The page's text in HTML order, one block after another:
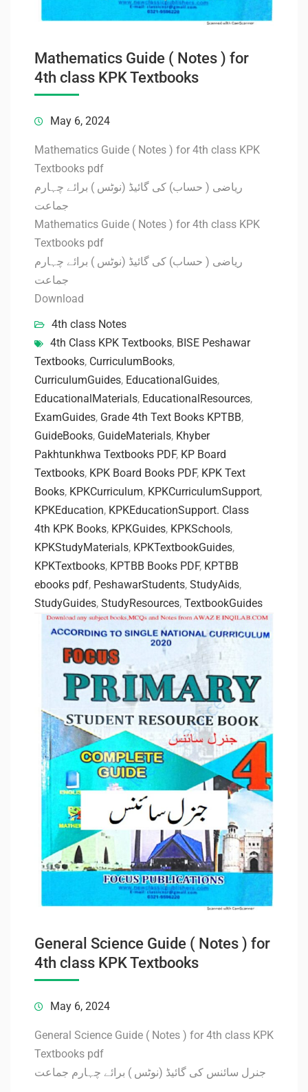
Mathematics Guide ( Notes ) for
4th class KPK Textbooks
May 6, 2024
Mathematics Guide ( Notes ) for 4th class KPK
Textbooks pdf
ریاضی ( حساب) کی گائیڈ (نوٹس ) برائے چہارم
جماعت
Mathematics Guide ( Notes ) for 4th class KPK
Textbooks pdf
ریاضی ( حساب) کی گائیڈ (نوٹس ) برائے چہارم
جماعت
Download
4th class Notes
4th Class KPK Textbooks, BISE Peshawar
Textbooks, CurriculumBooks,
CurriculumGuides, EducationalGuides,
EducationalMaterials, EducationalResources,
ExamGuides, Grade 4th Text Books KPTBB,
GuideBooks, GuideMaterials, Khyber
Pakhtunkhwa Textbooks PDF, KP Board
Textbooks, KPK Board Books PDF, KPK Text
Books, KPKCurriculum, KPKCurriculumSupport,
KPKEducation, KPKEducationSupport. Class
4th KPK Books, KPKGuides, KPKSchools,
KPKStudyMaterials, KPKTextbookGuides,
KPKTextbooks, KPTBB Books PDF, KPTBB
ebooks pdf, PeshawarStudents, StudyAids,
StudyGuides, StudyResources, TextbookGuides
General Science Guide ( Notes ) for
4th class KPK Textbooks
May 6, 2024
General Science Guide ( Notes ) for 4th class KPK
Textbooks pdf
جنرل سائنس کی گائیڈ (نوٹس ) برائے چہارم جماعت